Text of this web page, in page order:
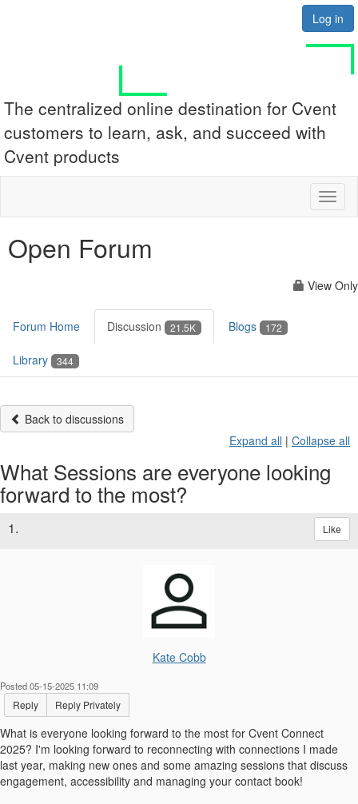
Log in
The centralized online destination for Cvent
customers to learn, ask, and succeed with
Cvent products
Open Forum
View Only
Forum Home Discussion 21.5K Blogs 172
Library 344
Back to discussions
Expand all | Collapse all
What Sessions are everyone looking
forward to the most?
1. Like
Kate Cobb
Posted 05-15-2025 11:09
Reply Reply Privately
What is everyone looking forward to the most for Cvent Connect
2025? I'm looking forward to reconnecting with connections I made
last year, making new ones and some amazing sessions that discuss
engagement, accessibility and managing your contact book!